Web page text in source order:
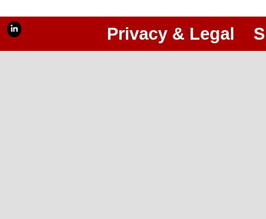
Privacy & Legal